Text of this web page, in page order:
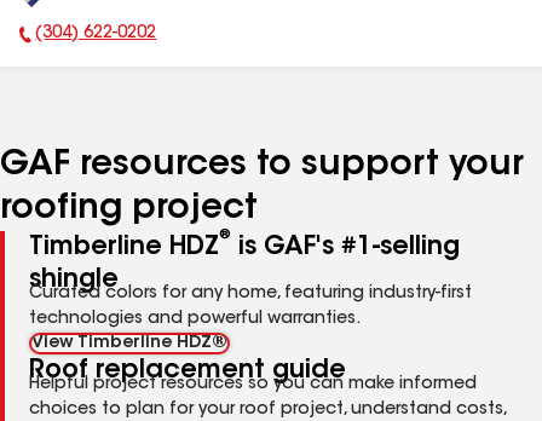
Phone Number:
(304) 622-0202
GAF resources to support your
roofing project
Timberline HDZ®
is GAF's #1-selling
shingle
Curated colors for any home, featuring industry-first
technologies and powerful warranties.
View Timberline HDZ®
Roof replacement guide
Helpful project resources so you can make informed
choices to plan for your roof project, understand costs,